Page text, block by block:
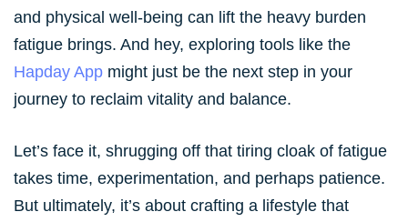
and physical well-being can lift the heavy burden
fatigue brings. And hey, exploring tools like the
Hapday App might just be the next step in your
journey to reclaim vitality and balance.
Let’s face it, shrugging off that tiring cloak of fatigue
takes time, experimentation, and perhaps patience.
But ultimately, it’s about crafting a lifestyle that